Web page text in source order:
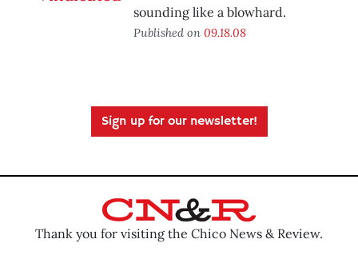
sounding like a blowhard.
Published on 09.18.08
Sign up for our newsletter!
Thank you for visiting the Chico News & Review.